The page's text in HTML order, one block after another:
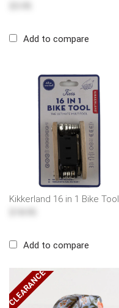
Add to compare
Kikkerland 16 in 1 Bike Tool
Add to compare
CLEARANCE